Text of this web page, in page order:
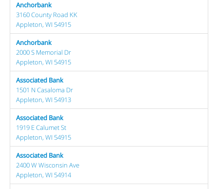
Anchorbank
3160 County Road KK
Appleton, WI 54915
Anchorbank
2000 S Memorial Dr
Appleton, WI 54915
Associated Bank
1501 N Casaloma Dr
Appleton, WI 54913
Associated Bank
1919 E Calumet St
Appleton, WI 54915
Associated Bank
2400 W Wisconsin Ave
Appleton, WI 54914